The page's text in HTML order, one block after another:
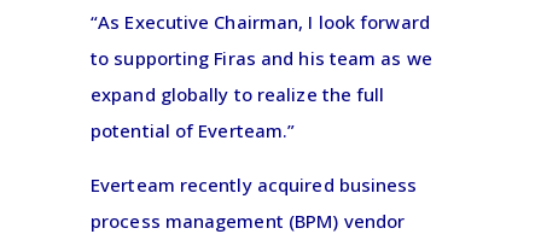
“As Executive Chairman, I look forward
to supporting Firas and his team as we
expand globally to realize the full
potential of Everteam.”
Everteam recently acquired business
process management (BPM) vendor